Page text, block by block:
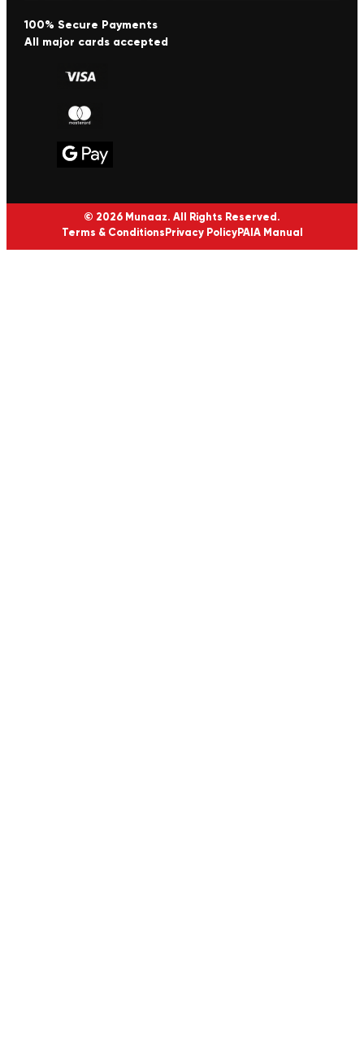
100% Secure Payments
All major cards accepted
© 2026 Munaaz. All Rights Reserved.
Terms & ConditionsPrivacy PolicyPAIA Manual